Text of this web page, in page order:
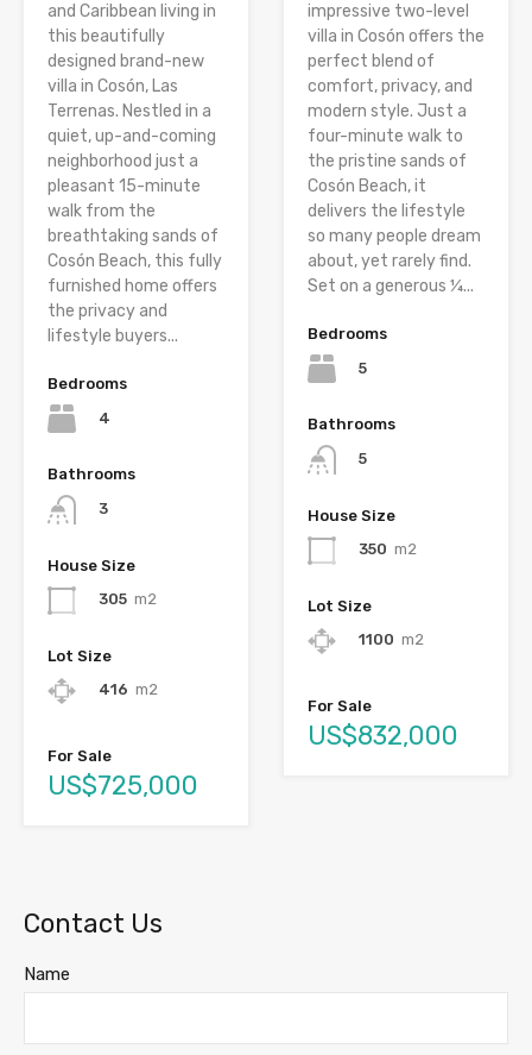
and Caribbean living in
this beautifully
designed brand-new
villa in Cosón, Las
Terrenas. Nestled in a
quiet, up-and-coming
neighborhood just a
pleasant 15-minute
walk from the
breathtaking sands of
Cosón Beach, this fully
furnished home offers
the privacy and
lifestyle buyers...
Bedrooms
4
Bathrooms
3
House Size
305 m2
Lot Size
416 m2
For Sale
US$725,000
impressive two-level
villa in Cosón offers the
perfect blend of
comfort, privacy, and
modern style. Just a
four-minute walk to
the pristine sands of
Cosón Beach, it
delivers the lifestyle
so many people dream
about, yet rarely find.
Set on a generous ¼...
Bedrooms
5
Bathrooms
5
House Size
350 m2
Lot Size
1100 m2
For Sale
US$832,000
Contact Us
Name